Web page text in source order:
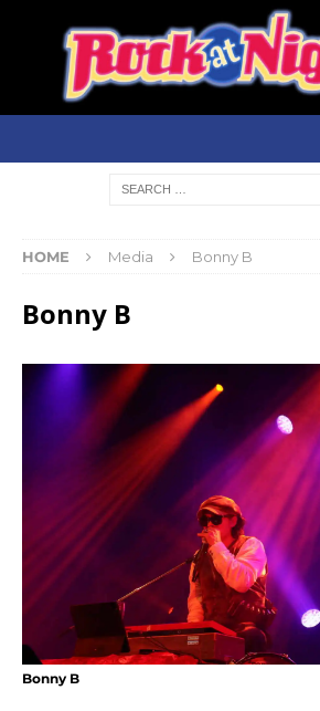
HOME Media Bonny B
Bonny B
Bonny B